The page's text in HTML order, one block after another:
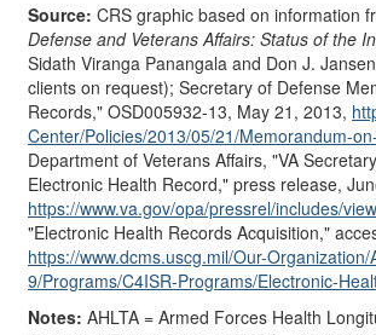
Source: CRS graphic based on information
Defense and Veterans Affairs: Status of the
Sidath Viranga Panangala and Don J.
clients on request); Secretary of Defense
Records," OSD005932-13, May 21, 2013,
Center/Policies/2013/05/21/Memorandum-
Department of Veterans Affairs, "VA
Electronic Health Record," press release,
https://www.va.gov/opa/pressrel/includes/
"Electronic Health Records Acquisition,"
https://www.dcms.uscg.mil/Our-
9/Programs/C4ISR-Programs/Electronic-
Notes: AHLTA = Armed Forces Health